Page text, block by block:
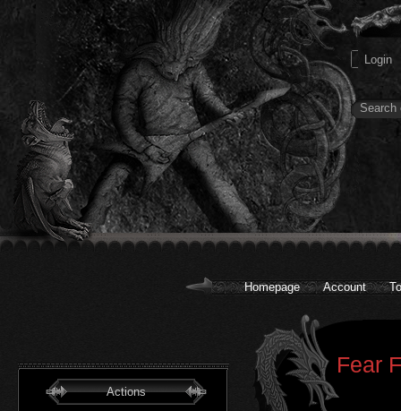
Homepage Account
Actions
Fear